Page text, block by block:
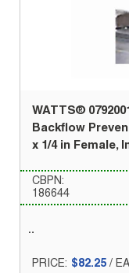
WATTS®
Backflow
x 1/4 in Female,
CBPN:
186644
PRICE: $82.25 / EA